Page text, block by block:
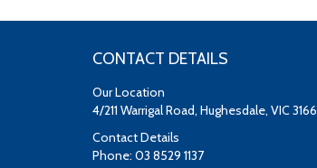
CONTACT DETAILS
Our Location
4/211 Warrigal Road, Hughesdale, VIC 3166
Contact Details
Phone: 03 8529 1137